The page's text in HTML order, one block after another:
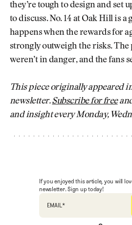
they’re tough to design and set
to discuss. No. 14 at Oak Hill is a
happens when the rewards for
strongly outweigh the risks. The
weren’t in danger, and the fans
This piece originally appeared
newsletter.Subscribe for free
and insight every Monday,
If you enjoyed this article, you will
newsletter. Sign up today!
EMAIL*